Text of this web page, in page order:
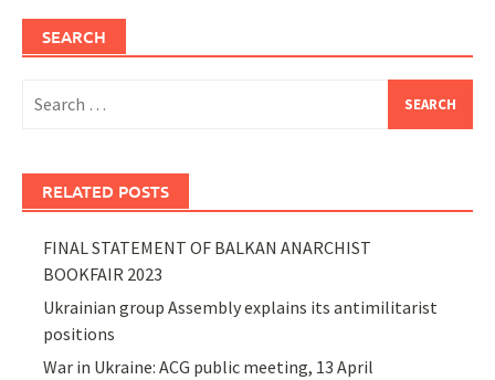
SEARCH
for:
RELATED POSTS
FINAL STATEMENT OF BALKAN ANARCHIST
BOOKFAIR 2023
Ukrainian group Assembly explains its antimilitarist
positions
War in Ukraine: ACG public meeting, 13 April